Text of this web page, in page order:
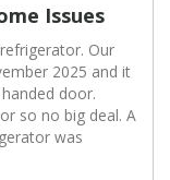
Issues
Our
2025 and it
door.
so no big deal. A
was